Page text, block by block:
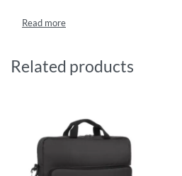
pockets securely hold water
adjustable shoulder straps,
companion for work, school, or
Related products